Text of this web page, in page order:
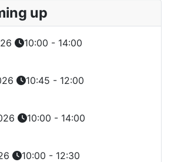
up
10:00 - 14:00
10:45 - 12:00
10:00 - 14:00
10:00 - 12:30